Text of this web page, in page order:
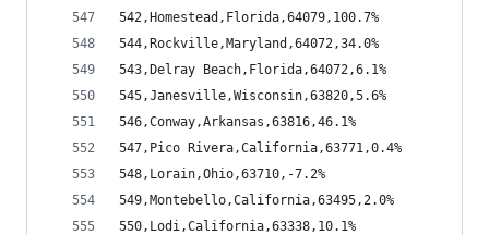
542,Homestead,Florida,64079,100.7%
544,Rockville,Maryland,64072,34.0%
543,Delray Beach,Florida,64072,6.1%
545,Janesville,Wisconsin,63820,5.6%
546,Conway,Arkansas,63816,46.1%
547,Pico Rivera,California,63771,0.4%
548,Lorain,Ohio,63710,-7.2%
549,Montebello,California,63495,2.0%
550,Lodi,California,63338,10.1%